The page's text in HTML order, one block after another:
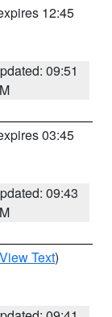
12:45
09:51
03:45
09:43
View Text)